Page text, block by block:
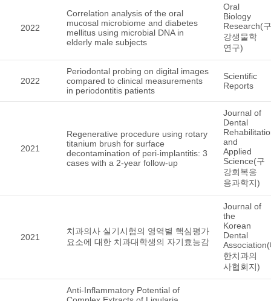
2022
Correlation analysis of the oral
mucosal microbiome and diabetes
mellitus using microbial DNA in
elderly male subjects
Oral
Biology
Research(구
강생물학
연구)
2022
Periodontal probing on digital images
compared to clinical measurements
in periodontitis patients
Scientific
Reports
2021
Regenerative procedure using rotary
titanium brush for surface
decontamination of peri-implantitis: 3
cases with a 2-year follow-up
Journal of
Dental
and
Applied
Science(구
강회복응
용과학지)
2021
치과의사 실기시험의 영역별 핵심평가
요소에 대한 치과대학생의 자기효능감
Journal of
the
Korean
Dental
한치과의
사협회지)
Anti-Inflammatory Potential of